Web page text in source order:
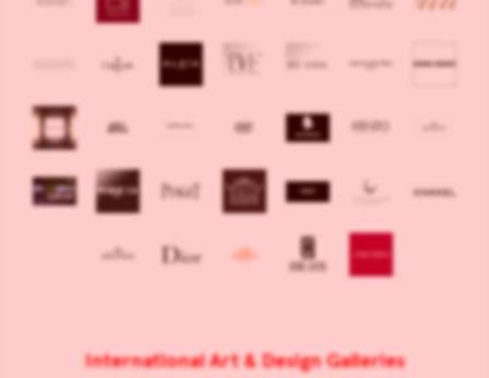
International Art & Design Galleries